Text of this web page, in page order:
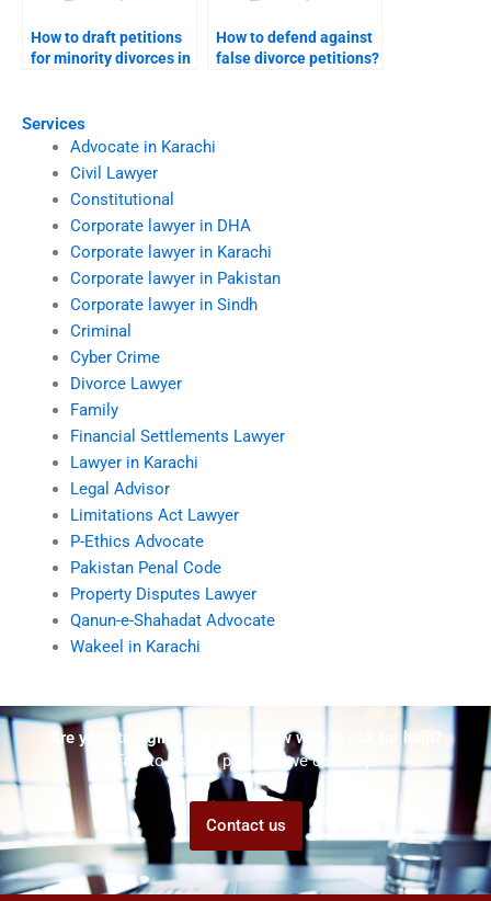
Services
Advocate in Karachi
Civil Lawyer
Constitutional
Corporate lawyer in DHA
Corporate lawyer in Karachi
Corporate lawyer in Pakistan
Corporate lawyer in Sindh
Criminal
Cyber Crime
Divorce Lawyer
Family
Financial Settlements Lawyer
Lawyer in Karachi
Legal Advisor
Limitations Act Lawyer
P-Ethics Advocate
Pakistan Penal Code
Property Disputes Lawyer
Qanun-e-Shahadat Advocate
Wakeel in Karachi
How to draft petitions
for minority divorces in
How to defend against
false divorce petitions?
Are you struggling but don't know who to ask for help?
Talk to us! We promise we can help!
Contact us